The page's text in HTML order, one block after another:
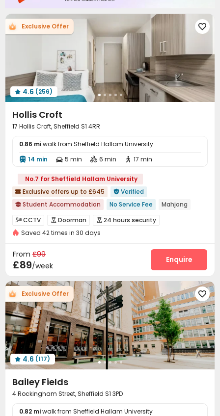
Exclusive Offer 
 4.6 (256)
Hollis Croft
17 Hollis Croft, Sheffield S1 4RR
0.86 miwalk from Sheffield Hallam University
 14 min  5 min  6 min  17 min
No.7 for Sheffield Hallam University
 Exclusive offers up to £645  Verified
 Student Accommodation No Service Fee
Mahjong
In-unit Washer/Dryer
Karaoke Room
No visa No pay
Near Shopping Center
Near Bargain Supermarket
CCTV  Doorman  24 hours security
Controlled Access Fire system
Social events Laundry Room
Mailroom Lounge
 Study Room Lobby Bike Storage Gym
 Cinema room  Karaoke Room Game Room
 Table Tennis Table Football Courtyard
Saved 42 times in 30 days
From £99
£89/week
Enquire
Exclusive Offer 
 4.6 (117)
Bailey Fields
4 Rockingham Street, Sheffield S1 3PD
0.82 miwalk from Sheffield Hallam University